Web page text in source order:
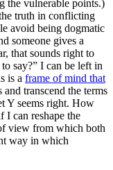
the vulnerable points.)
truth in conflicting
avoid being dogmatic
someone gives a
that sounds right to
say?” I can be left in
is a frame of mind that
transcend the terms
Y seems right. How
I can reshape the
view from which both
way in which